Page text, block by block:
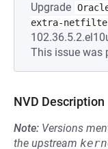
Upgrade
extra-
This issue was
NVD Description
Note: Versions
the upstream